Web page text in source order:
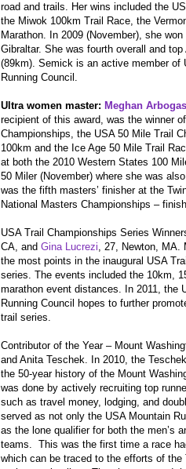
road and trails. Her wins included the
the Miwok 100km Trail Race, the
Marathon. In 2009 (November), she
Gibraltar. She was fourth overall and
(89km). Semick is an active member of
Running Council.
Ultra women master: Meghan
recipient of this award, was the winner
Championships, the USA 50 Mile Trail
100km and the Ice Age 50 Mile Trail
at both the 2010 Western States 100
50 Miler (November) where she was
was the fifth masters’ finisher at the
National Masters Championships –
USA Trail Championships Series
CA, and Gina Lucrezi, 27, Newton, MA.
the most points in the inaugural USA
series. The events included the 10km,
marathon event distances. In 2011, the
Running Council hopes to further
trail series.
Contributor of the Year – Mount
and Anita Teschek. In 2010, the
the 50-year history of the Mount
was done by actively recruiting top
such as travel money, lodging, and
served as not only the USA Mountain
as the lone qualifier for both the men’s
teams. This was the first time a race
which can be traced to the efforts of